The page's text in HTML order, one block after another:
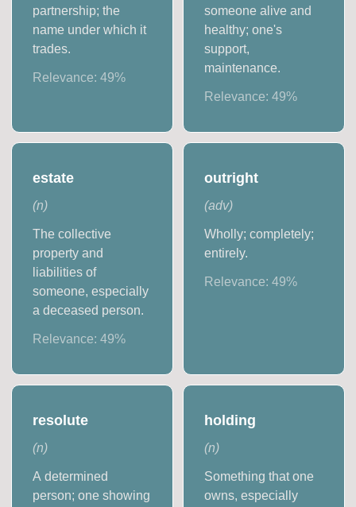
partnership; the
name under which it
trades.
Relevance:49%
someone alive and
healthy; one's
support,
maintenance.
Relevance: 49%
estate
(n)
The collective
property and
liabilities of
someone, especially
a deceased person.
Relevance:49%
outright
(adv)
Wholly; completely;
entirely.
Relevance: 49%
resolute
(n)
A determined
person; one showing
holding
(n)
Something that one
owns, especially